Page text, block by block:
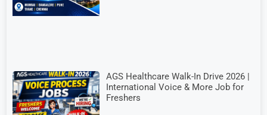
AGS Healthcare Walk-In Drive 2026 |
International Voice & More Job for
Freshers